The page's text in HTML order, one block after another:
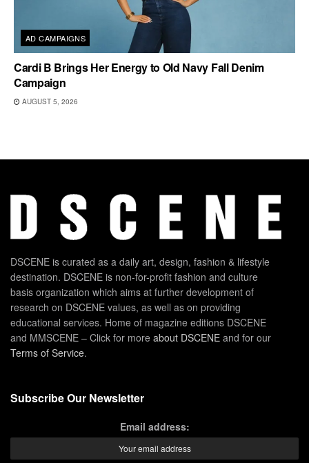
AD CAMPAIGNS
Cardi B Brings Her Energy to Old Navy Fall Denim
Campaign
AUGUST 5, 2026
DSCENE is curated as a daily art, design, fashion & lifestyle
destination. DSCENE is non-for-profit fashion and culture
basis organization which aims at further development of
research on DSCENE values, as well as on providing
educational services. Home of magazine editions DSCENE
and MMSCENE – Click for more about DSCENE and for our
Terms of Service.
Subscribe Our Newsletter
Email address: